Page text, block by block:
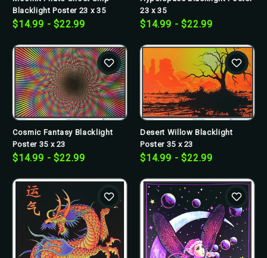
Blacklight Poster 23 x 35
$14.99 - $22.99
23 x 35
$14.99 - $22.99
Cosmic Fantasy Blacklight
Poster 35 x 23
$14.99 - $22.99
Desert Willow Blacklight
Poster 35 x 23
$14.99 - $22.99